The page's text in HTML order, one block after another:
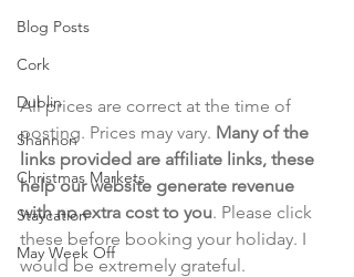
Blog Posts
Cork
Dublin
Shannon
Christmas Markets
Staycation
May Week Off
All prices are correct at the time of
posting. Prices may vary. Many of the
links provided are affiliate links, these
help our website generate revenue
with no extra cost to you. Please click
these before booking your holiday. I
would be extremely grateful.